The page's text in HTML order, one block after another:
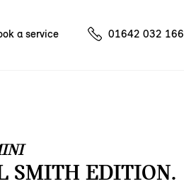
a service 01642 032 166
SMITH EDITION.